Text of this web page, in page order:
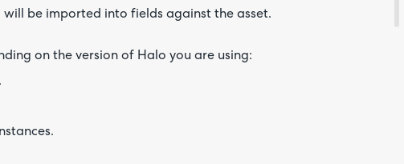
be imported into fields against the asset.
on the version of Halo you are using: